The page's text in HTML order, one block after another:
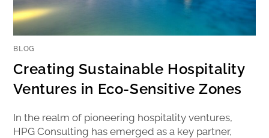
BLOG
Creating Sustainable Hospitality
Ventures in Eco-Sensitive Zones
In the realm of pioneering hospitality ventures,
HPG Consulting has emerged as a key partner,